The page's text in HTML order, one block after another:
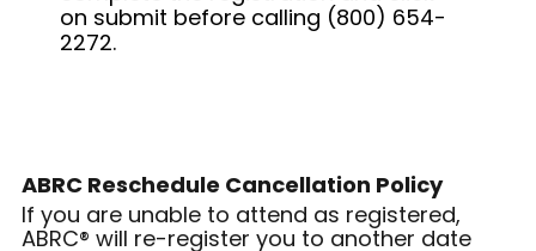
on submit before calling (800) 654-
2272.
ABRC Reschedule Cancellation Policy
If you are unable to attend as registered,
ABRC® will re-register you to another date